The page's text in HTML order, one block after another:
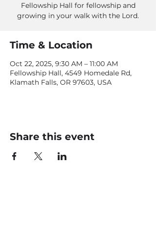
Fellowship Hall for fellowship and
growing in your walk with the Lord.
Time & Location
Oct 22, 2025, 9:30 AM – 11:00 AM
Fellowship Hall, 4549 Homedale Rd,
Klamath Falls, OR 97603, USA
Share this event